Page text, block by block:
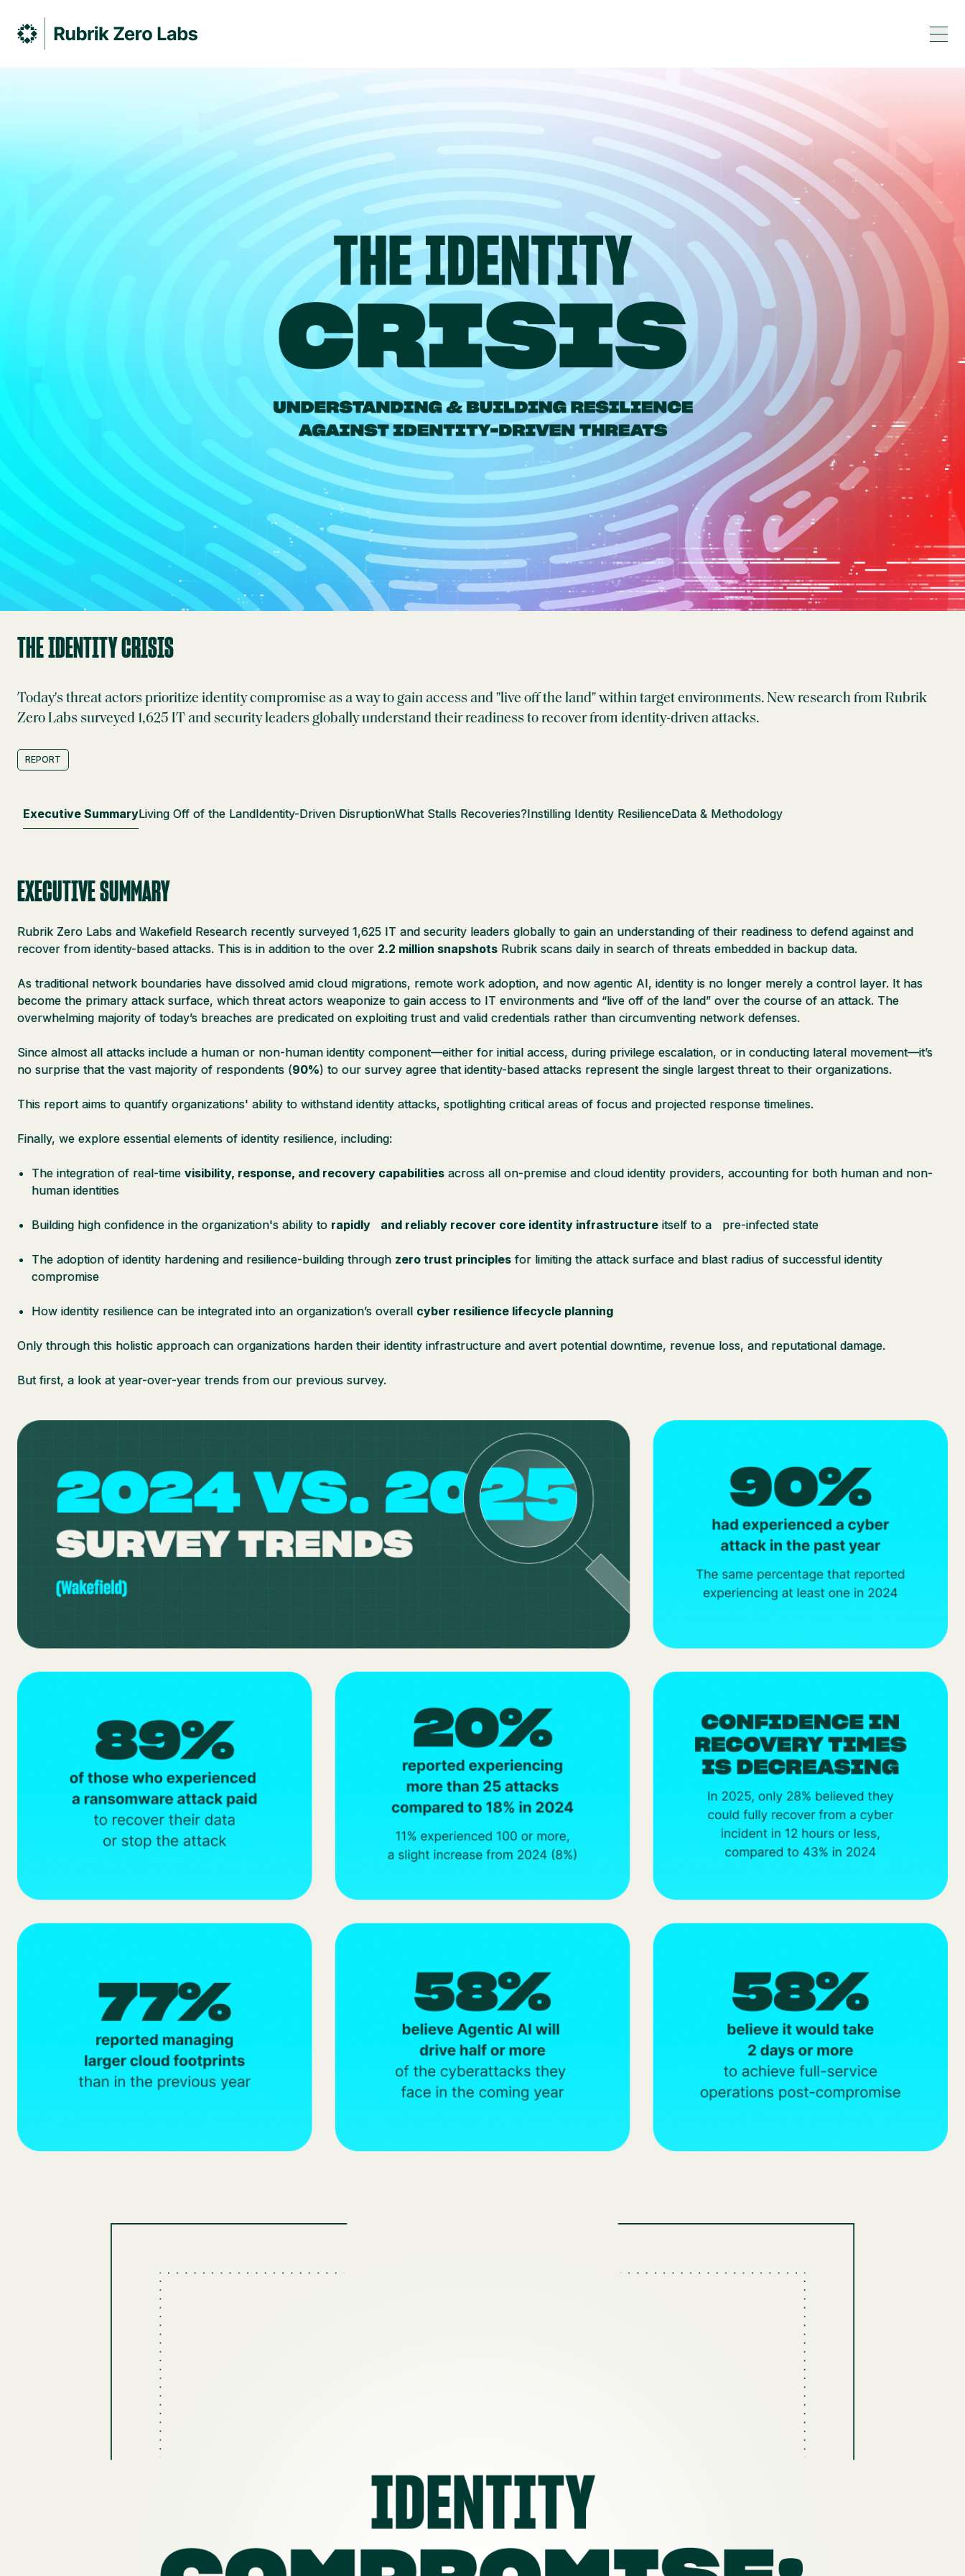
THE IDENTITY CRISIS
Today's threat actors prioritize identity compromise as a way to gain access and "live off the land" within target environments. New research from Rubrik
Zero Labs surveyed 1,625 IT and security leaders globally understand their readiness to recover from identity-driven attacks.
REPORT
Executive SummaryLiving Off of the LandIdentity-Driven DisruptionWhat Stalls Recoveries?Instilling Identity ResilienceData & Methodology
EXECUTIVE SUMMARY
Rubrik Zero Labs and Wakefield Research recently surveyed 1,625 IT and security leaders globally to gain an understanding of their readiness to defend against and
recover from identity-based attacks. This is in addition to the over 2.2 million snapshots Rubrik scans daily in search of threats embedded in backup data.
As traditional network boundaries have dissolved amid cloud migrations, remote work adoption, and now agentic AI, identity is no longer merely a control layer. It has
become the primary attack surface, which threat actors weaponize to gain access to IT environments and “live off of the land” over the course of an attack. The
overwhelming majority of today’s breaches are predicated on exploiting trust and valid credentials rather than circumventing network defenses.
Since almost all attacks include a human or non-human identity component—either for initial access, during privilege escalation, or in conducting lateral movement—it’s
no surprise that the vast majority of respondents (90%) to our survey agree that identity-based attacks represent the single largest threat to their organizations.
This report aims to quantify organizations' ability to withstand identity attacks, spotlighting critical areas of focus and projected response timelines.
Finally, we explore essential elements of identity resilience, including:
The integration of real-time visibility, response, and recovery capabilities across all on-premise and cloud identity providers, accounting for both human and non-
human identities
Building high confidence in the organization's ability to rapidly and reliably recover core identity infrastructure itself to a pre-infected state
The adoption of identity hardening and resilience-building through zero trust principles for limiting the attack surface and blast radius of successful identity
compromise
How identity resilience can be integrated into an organization’s overall cyber resilience lifecycle planning
Only through this holistic approach can organizations harden their identity infrastructure and avert potential downtime, revenue loss, and reputational damage.
But first, a look at year-over-year trends from our previous survey.